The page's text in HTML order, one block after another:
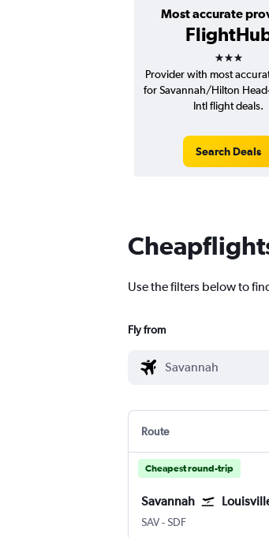
Most accurate
3 stars
Provider with most
for Savannah/Hilton
Intl flight deals.
Search Deals
Use the filters below to
Fly from
Route
Cheapest round-trip
Savannah
SAVSavannah/Hilton Head
-SDF